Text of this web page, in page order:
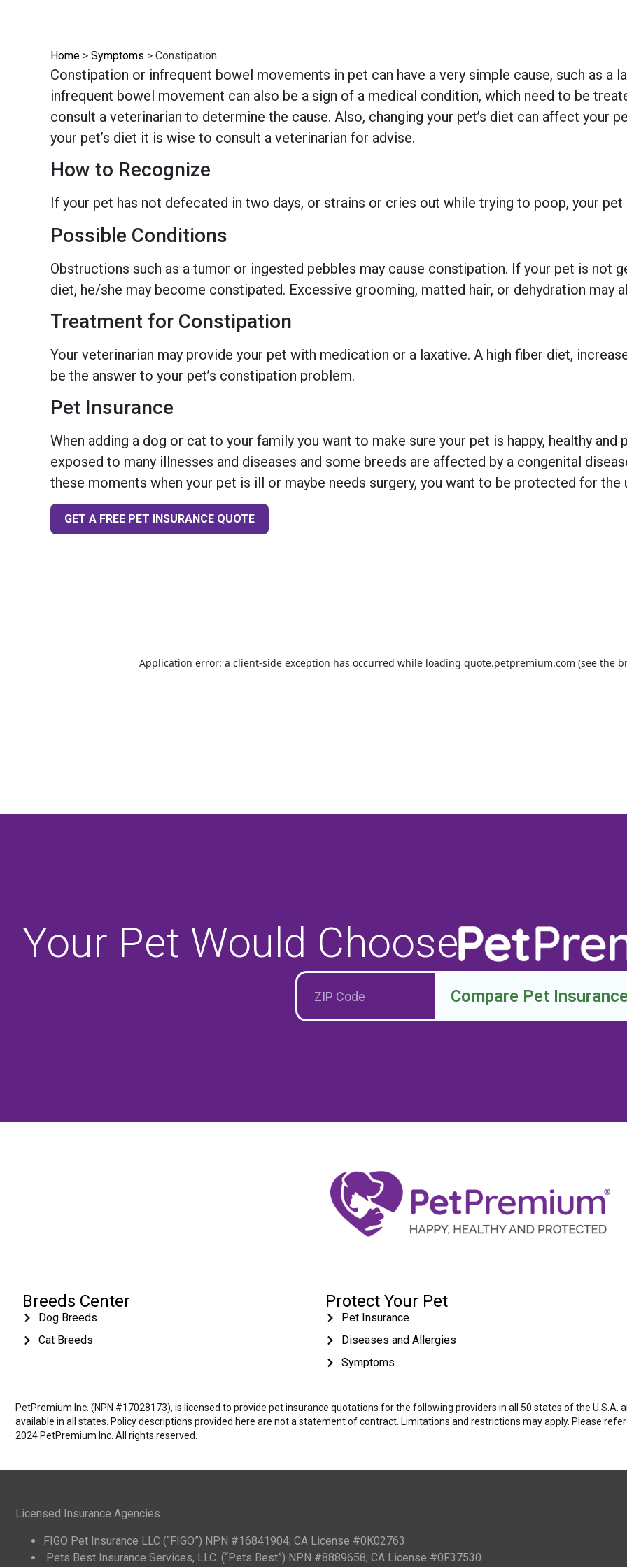
Home > Symptoms > Constipation
Constipation or infrequent bowel movements in pet can have a very simple cause, such as a
infrequent bowel movement can also be a sign of a medical condition, which need to be
consult a veterinarian to determine the cause. Also, changing your pet’s diet can affect your
your pet’s diet it is wise to consult a veterinarian for advise.
How to Recognize
If your pet has not defecated in two days, or strains or cries out while trying to poop, your
Possible Conditions
Obstructions such as a tumor or ingested pebbles may cause constipation. If your pet is not
diet, he/she may become constipated. Excessive grooming, matted hair, or dehydration may
Treatment for Constipation
Your veterinarian may provide your pet with medication or a laxative. A high fiber diet,
be the answer to your pet’s constipation problem.
Pet Insurance
When adding a dog or cat to your family you want to make sure your pet is happy, healthy
exposed to many illnesses and diseases and some breeds are affected by a congenital
these moments when your pet is ill or maybe needs surgery, you want to be protected for
GET A FREE PET INSURANCE QUOTE
Your Pet Would Choose
Compare Pet
Breeds Center
Dog Breeds
Cat Breeds
Protect Your Pet
Pet Insurance
Diseases and Allergies
Symptoms
PetPremium Inc. (NPN #17028173), is licensed to provide pet insurance quotations for the following providers in all 50 states of the U.S.A.
available in all states. Policy descriptions provided here are not a statement of contract. Limitations and restrictions may apply. Please
2024 PetPremium Inc. All rights reserved.
Licensed Insurance Agencies
FIGO Pet Insurance LLC (“FIGO”) NPN #16841904; CA License #0K02763
Pets Best Insurance Services, LLC. (“Pets Best”) NPN #8889658; CA License #0F37530